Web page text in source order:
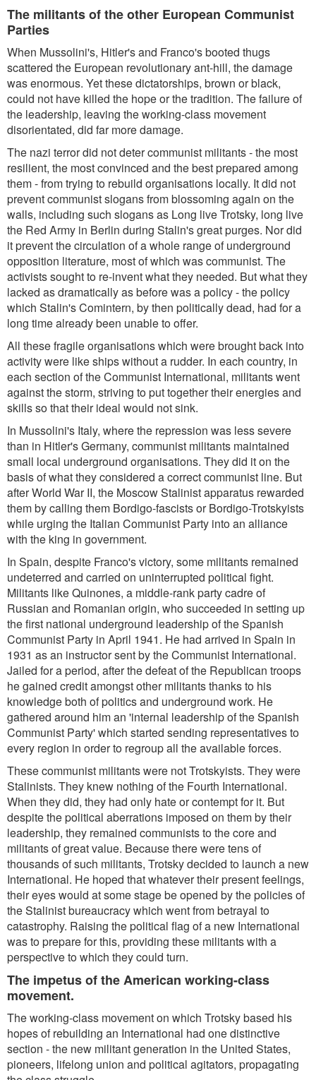
The militants of the other European Communist
Parties
When Mussolini's, Hitler's and Franco's booted thugs
scattered the European revolutionary ant-hill, the damage
was enormous. Yet these dictatorships, brown or black,
could not have killed the hope or the tradition. The failure of
the leadership, leaving the working-class movement
disorientated, did far more damage.
The nazi terror did not deter communist militants - the most
resilient, the most convinced and the best prepared among
them - from trying to rebuild organisations locally. It did not
prevent communist slogans from blossoming again on the
walls, including such slogans as Long live Trotsky, long live
the Red Army in Berlin during Stalin's great purges. Nor did
it prevent the circulation of a whole range of underground
opposition literature, most of which was communist. The
activists sought to re-invent what they needed. But what they
lacked as dramatically as before was a policy - the policy
which Stalin's Comintern, by then politically dead, had for a
long time already been unable to offer.
All these fragile organisations which were brought back into
activity were like ships without a rudder. In each country, in
each section of the Communist International, militants went
against the storm, striving to put together their energies and
skills so that their ideal would not sink.
In Mussolini's Italy, where the repression was less severe
than in Hitler's Germany, communist militants maintained
small local underground organisations. They did it on the
basis of what they considered a correct communist line. But
after World War II, the Moscow Stalinist apparatus rewarded
them by calling them Bordigo-fascists or Bordigo-Trotskyists
while urging the Italian Communist Party into an alliance
with the king in government.
In Spain, despite Franco's victory, some militants remained
undeterred and carried on uninterrupted political fight.
Militants like Quinones, a middle-rank party cadre of
Russian and Romanian origin, who succeeded in setting up
the first national underground leadership of the Spanish
Communist Party in April 1941. He had arrived in Spain in
1931 as an instructor sent by the Communist International.
Jailed for a period, after the defeat of the Republican troops
he gained credit amongst other militants thanks to his
knowledge both of politics and underground work. He
gathered around him an 'internal leadership of the Spanish
Communist Party' which started sending representatives to
every region in order to regroup all the available forces.
These communist militants were not Trotskyists. They were
Stalinists. They knew nothing of the Fourth International.
When they did, they had only hate or contempt for it. But
despite the political aberrations imposed on them by their
leadership, they remained communists to the core and
militants of great value. Because there were tens of
thousands of such militants, Trotsky decided to launch a new
International. He hoped that whatever their present feelings,
their eyes would at some stage be opened by the policies of
the Stalinist bureaucracy which went from betrayal to
catastrophy. Raising the political flag of a new International
was to prepare for this, providing these militants with a
perspective to which they could turn.
The impetus of the American working-class
movement.
The working-class movement on which Trotsky based his
hopes of rebuilding an International had one distinctive
section - the new militant generation in the United States,
pioneers, lifelong union and political agitators, propagating